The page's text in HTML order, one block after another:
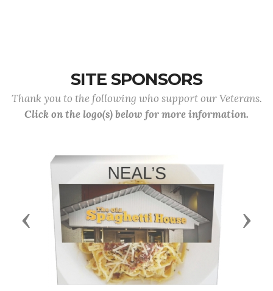
SITE SPONSORS
Thank you to the following who support our Veterans.
Click on the logo(s) below for more information.
Previous Next